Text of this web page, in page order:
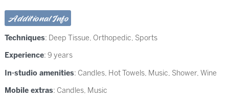
Additional Info
Techniques: Deep Tissue, Orthopedic, Sports
Experience: 9 years
In-studio amenities: Candles, Hot Towels, Music, Shower, Wine
Mobile extras: Candles, Music